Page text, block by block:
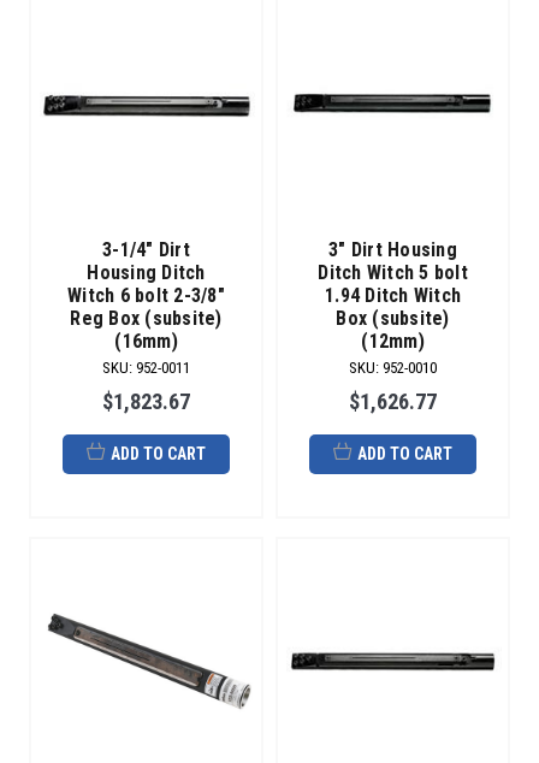
3-1/4" Dirt
Housing Ditch
Witch 6 bolt 2-3/8"
Reg Box (subsite)
(16mm)
SKU: 952-0011
$1,823.67
ADD TO CART
3" Dirt Housing
Ditch Witch 5 bolt
1.94 Ditch Witch
Box (subsite)
(12mm)
SKU: 952-0010
$1,626.77
ADD TO CART